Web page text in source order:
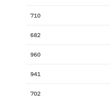
710
682
960
941
702